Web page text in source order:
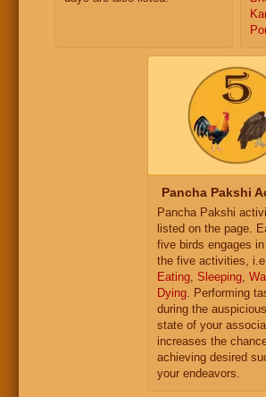
Pancha Pakshi
Pancha Pakshi
listed on the page.
five birds engages
the five activities,
Eating Sleeping
Dying . Performing
during the
state of your
increases the
achieving desired
your endeavors.